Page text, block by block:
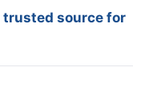
trusted source for